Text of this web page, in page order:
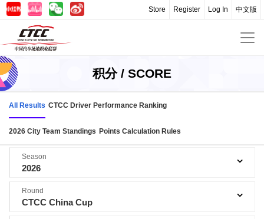
中文版
Log In
Register
Store
积分 / SCORE
All Results CTCC Driver Performance Ranking
2026 City Team Standings Points Calculation Rules
Season
2026
Round
CTCC China Cup